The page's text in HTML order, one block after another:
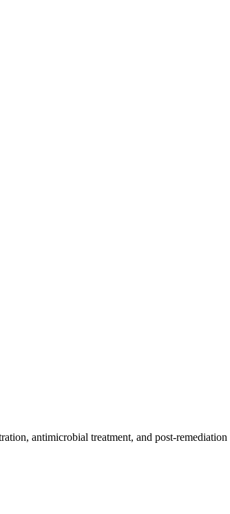
antimicrobial treatment, and post-